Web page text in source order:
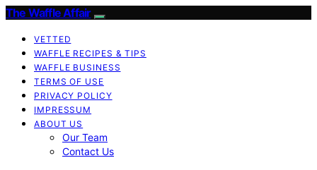
The Waffle Affair
VETTED
WAFFLE RECIPES & TIPS
WAFFLE BUSINESS
TERMS OF USE
PRIVACY POLICY
IMPRESSUM
ABOUT US
Our Team
Contact Us